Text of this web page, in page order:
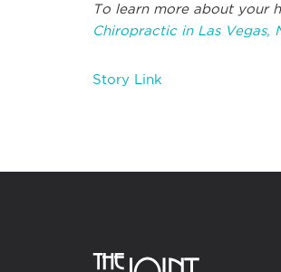
To learn more about your
Chiropractic in Las Vegas,
Story Link